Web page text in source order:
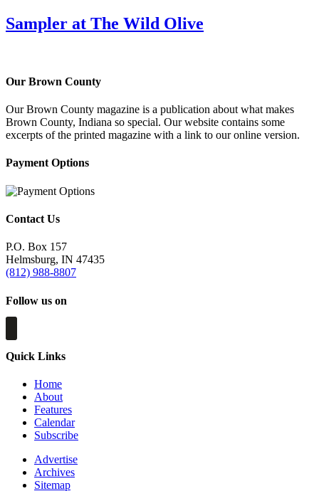
Sampler at The Wild Olive
Our Brown County
Our Brown County magazine is a publication about what makes
Brown County, Indiana so special. Our website contains some
excerpts of the printed magazine with a link to our online version.
Payment Options
Contact Us
P.O. Box 157
Helmsburg, IN 47435
(812) 988-8807
Follow us on
Quick Links
Home
About
Features
Calendar
Subscribe
Advertise
Archives
Sitemap